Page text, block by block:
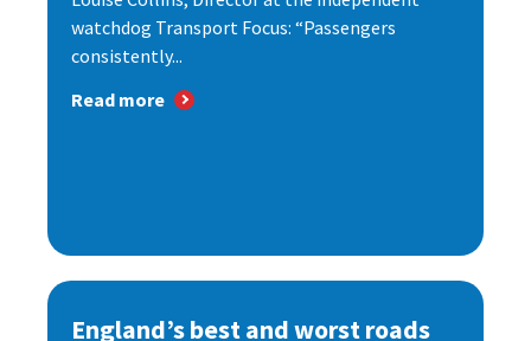
watchdog Transport Focus: “Passengers
consistently...
Read more
England’s best and worst roads